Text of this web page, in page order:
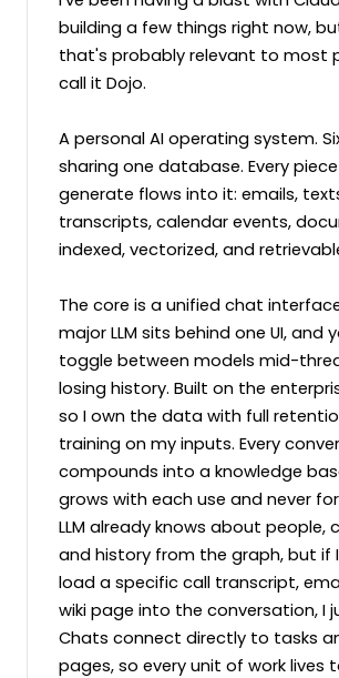
building a few things right now,
that's probably relevant to most
call it Dojo.
A personal AI operating system.
sharing one database. Every
generate flows into it: emails,
transcripts, calendar events,
indexed, vectorized, and
The core is a unified chat
major LLM sits behind one UI, and
toggle between models mid-
losing history. Built on the
so I own the data with full
training on my inputs. Every
compounds into a knowledge
grows with each use and never
LLM already knows about people,
and history from the graph, but if
load a specific call transcript,
wiki page into the conversation, I
Chats connect directly to tasks
pages, so every unit of work lives